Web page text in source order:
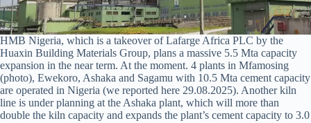
HMB Nigeria, which is a takeover of Lafarge Africa PLC by the
Huaxin Building Materials Group, plans a massive 5.5 Mta capacity
expansion in the near term. At the moment. 4 plants in Mfamosing
(photo), Ewekoro, Ashaka and Sagamu with 10.5 Mta cement capacity
are operated in Nigeria (we reported here 29.08.2025). Another kiln
line is under planning at the Ashaka plant, which will more than
double the kiln capacity and expands the plant’s cement capacity to 3.0